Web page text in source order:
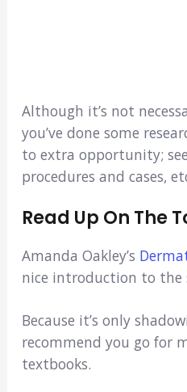
Although it’s not
you’ve done some
to extra opportunity;
procedures and cases,
Read Up On The
Amanda Oakley’s
nice introduction to the
Because it’s only
recommend you go for
textbooks.